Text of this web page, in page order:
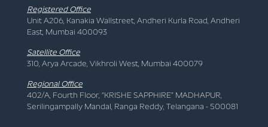
Registered Office
Unit A206, Kanakia Wallstreet, Andheri Kurla Road, Andheri
East, Mumbai 400093
Satellite Office
310, Arya Arcade, Vikhroli West, Mumbai 400079
Regional Office
402/A, Fourth Floor, “KRISHE SAPPHIRE” MADHAPUR,
Serilingampally Mandal, Ranga Reddy, Telangana - 500081